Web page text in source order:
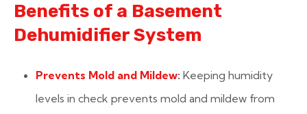
Benefits of a Basement
Dehumidifier System
Prevents Mold and Mildew: Keeping humidity
levels in check prevents mold and mildew from